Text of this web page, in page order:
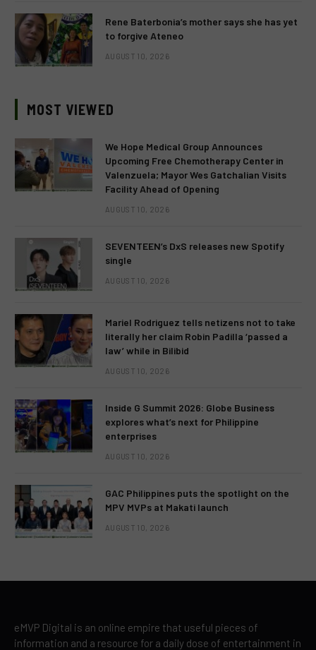
Rene Baterbonia’s mother says she has yet
to forgive Ateneo
AUGUST 10, 2026
MOST VIEWED
We Hope Medical Group Announces
Upcoming Free Chemotherapy Center in
Valenzuela; Mayor Wes Gatchalian Visits
Facility Ahead of Opening
AUGUST 10, 2026
SEVENTEEN’s DxS releases new Spotify
single
AUGUST 10, 2026
Mariel Rodriguez tells netizens not to take
literally her claim Robin Padilla ‘passed a
law’ while in Bilibid
AUGUST 10, 2026
Inside G Summit 2026: Globe Business
explores what’s next for Philippine
enterprises
AUGUST 10, 2026
GAC Philippines puts the spotlight on the
MPV MVPs at Makati launch
AUGUST 10, 2026
eMVP Digital is an online empire that useful pieces of
information and a resource for a daily dose of entertainment in